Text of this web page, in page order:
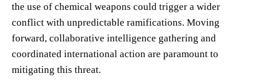
the use of chemical weapons could trigger a wider
conflict with unpredictable ramifications. Moving
forward, collaborative intelligence gathering and
coordinated international action are paramount to
mitigating this threat.